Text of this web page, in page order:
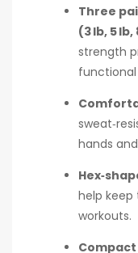
Three
(3 lb, 5 lb,
strength
hands
help keep
workouts.